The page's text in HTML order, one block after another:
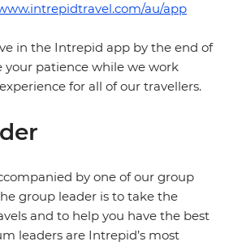
au/app
in the Intrepid app by the end of
your patience while we work
for all of our travellers.
by one of our group
group leader is to take the
and to help you have the best
leaders are Intrepid’s most